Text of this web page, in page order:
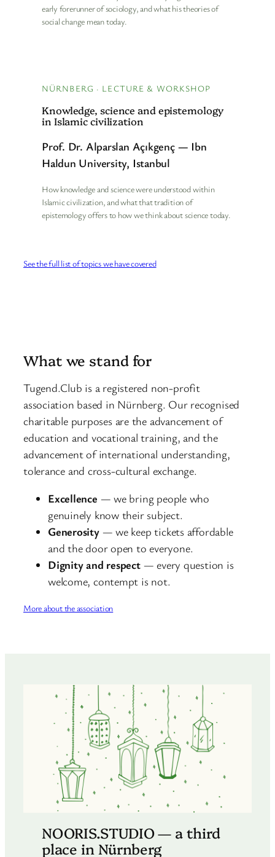
early forerunner of sociology, and what his theories of
social change mean today.
NÜRNBERG · LECTURE & WORKSHOP
Knowledge, science and epistemology
in Islamic civilization
Prof. Dr. Alparslan Açıkgenç — Ibn
Haldun University, Istanbul
How knowledge and science were understood within
Islamic civilization, and what that tradition of
epistemology offers to how we think about science today.
See the full list of topics we have covered
What we stand for
Tugend.Club is a registered non-profit
association based in Nürnberg. Our recognised
charitable purposes are the advancement of
education and vocational training, and the
advancement of international understanding,
tolerance and cross-cultural exchange.
Excellence — we bring people who
genuinely know their subject.
Generosity— we keep tickets affordable
and the door open to everyone.
Dignity and respect— every question is
welcome, contempt is not.
More about the association
NOORIS.STUDIO — a third
place in Nürnberg